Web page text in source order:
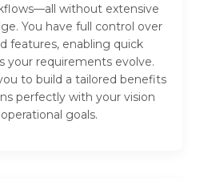
without extensive
You have full control over
features, enabling quick
your requirements evolve.
to build a tailored benefits
perfectly with your vision
goals.